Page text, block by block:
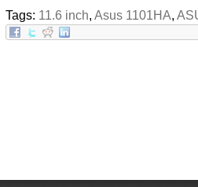
Tags: 11.6 inch, Asus 1101HA,